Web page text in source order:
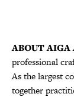
ABOUT AIGA
professional
As the largest
together